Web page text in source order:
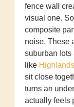
fence wall
visual one.
composite
noise. These
suburban lots
like
sit close
turns an
actually feels